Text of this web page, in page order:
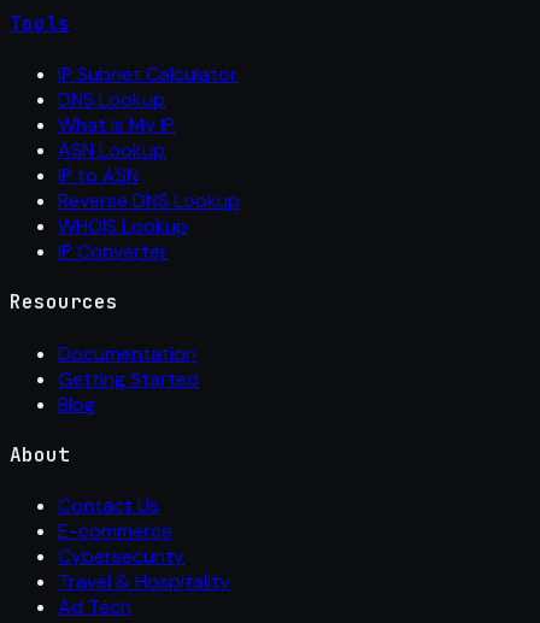
Tools
IP Subnet Calculator
DNS Lookup
What Is My IP
ASN Lookup
IP to ASN
Reverse DNS Lookup
WHOIS Lookup
IP Converter
Resources
Documentation
Getting Started
Blog
About
Contact Us
E-commerce
Cybersecurity
Travel & Hospitality
Ad Tech